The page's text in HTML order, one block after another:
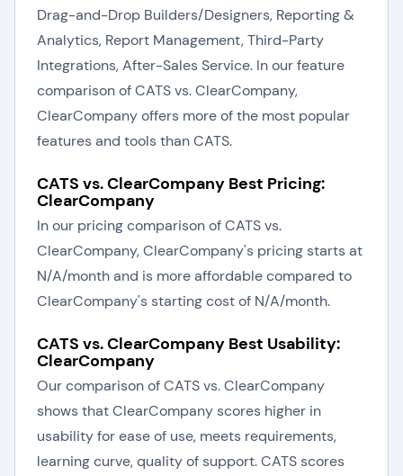
Drag-and-Drop Builders/Designers, Reporting &
Analytics, Report Management, Third-Party
Integrations, After-Sales Service. In our feature
comparison of CATS vs. ClearCompany,
ClearCompany offers more of the most popular
features and tools than CATS.
CATS vs. ClearCompany Best Pricing:
ClearCompany
In our pricing comparison of CATS vs.
ClearCompany, ClearCompany's pricing starts at
N/A/month and is more affordable compared to
ClearCompany's starting cost of N/A/month.
CATS vs. ClearCompany Best Usability:
ClearCompany
Our comparison of CATS vs. ClearCompany
shows that ClearCompany scores higher in
usability for ease of use, meets requirements,
learning curve, quality of support. CATS scores